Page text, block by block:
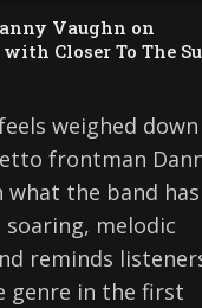
Vaughn on
Closer To The
weighed down
frontman
what the band has
melodic
reminds
genre in the first